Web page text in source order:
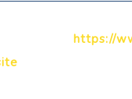
https://